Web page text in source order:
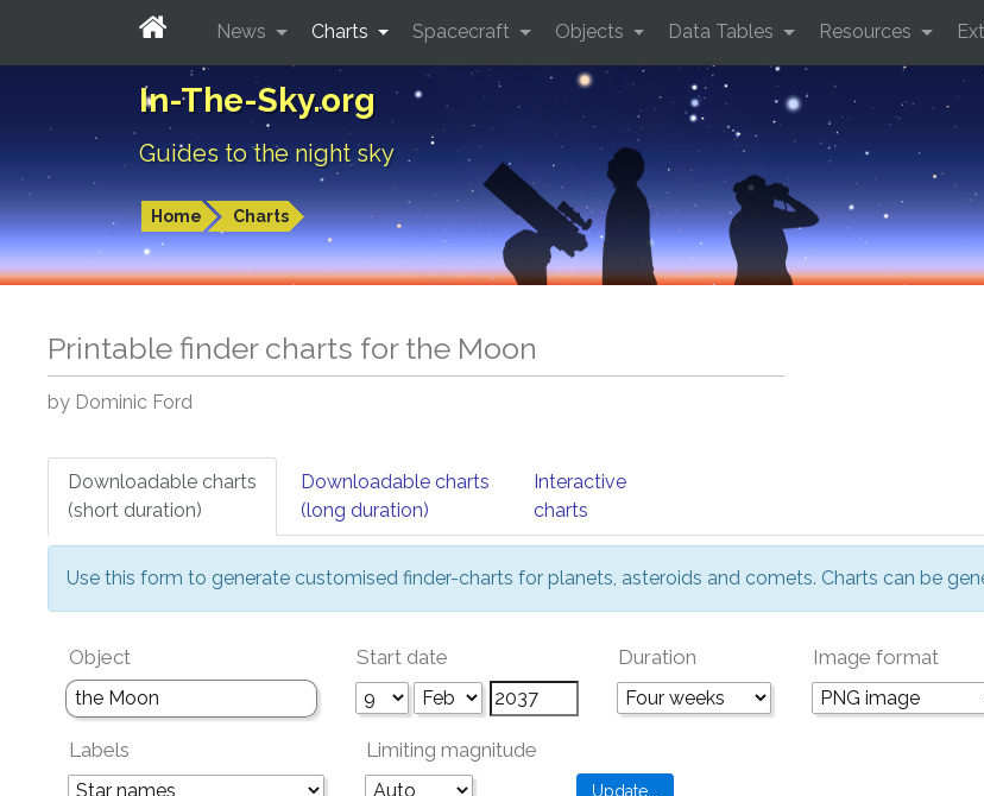
In-The-Sky.org
Guides to the night sky
Home Charts
News Charts Spacecraft Objects Data Tables Resources
Printable finder charts for the Moon
by Dominic Ford
Downloadable charts
(short duration)
Downloadable charts
(long duration)
Interactive
charts
Use this form to generate customised finder-charts for planets, asteroids and comets. Charts can be
Object Start date Duration Image format
Labels Limiting magnitude